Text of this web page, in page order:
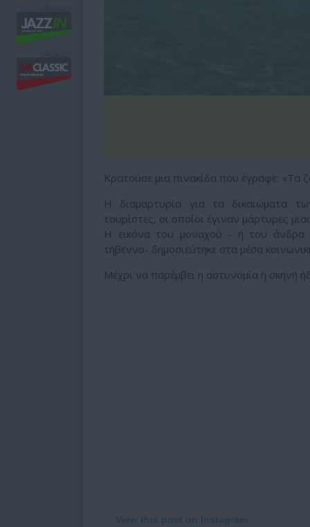
Κρατούσε μια πινακίδα που έγραφε: «Τα
Η διαμαρτυρία για τα δικαιώματα
τουρίστες, οι οποίοι έγιναν μάρτυρες
Η εικόνα του μοναχού - ή του άνδρα
τήβεννο- δημοσιεύτηκε στα μέσα
Μέχρι να παρέμβει η αστυνομία η σκηνή
View this post on Instagram